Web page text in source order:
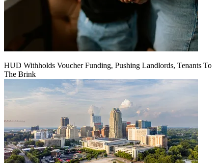
HUD Withholds Voucher Funding, Pushing Landlords, Tenants To
The Brink